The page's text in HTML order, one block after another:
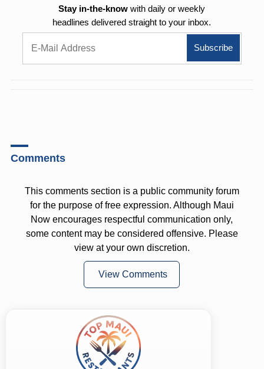
Stay in-the-know with daily or weekly
headlines delivered straight to your inbox.
Comments
This comments section is a public community forum
for the purpose of free expression. Although Maui
Now encourages respectful communication only,
some content may be considered offensive. Please
view at your own discretion.
View Comments